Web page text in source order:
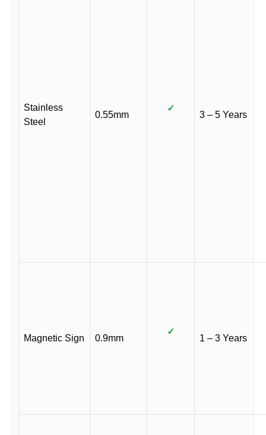
Stainless
Steel
0.55mm
✓
3 – 5 Years
Magnetic Sign 0.9mm
✓
1 – 3 Years